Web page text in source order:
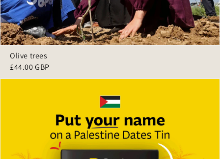
Olive trees
£44.00 GBP